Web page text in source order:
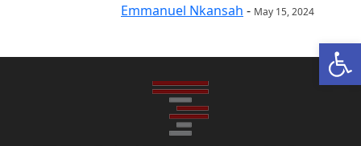
Emmanuel Nkansah - May 15, 2024